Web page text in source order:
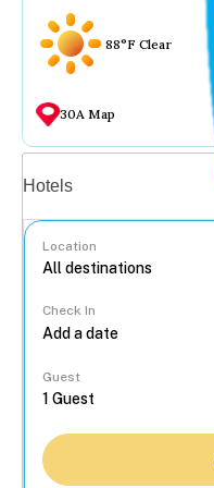
88°F Clear
30A Map
Hotels
Location
Check In
Guest